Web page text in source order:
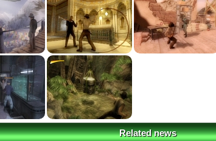
Related news